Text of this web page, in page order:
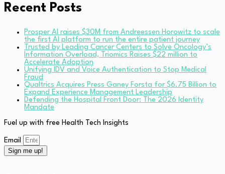
Recent Posts
Prosper AI raises $30M from Andreessen Horowitz to scale
the first AI platform to run the entire patient journey
Trusted by Leading Cancer Centers to Solve Oncology’s
Information Overload, Triomics Raises $22 million to
Accelerate Adoption
Unifying IDV and Voice Authentication to Stop Medical
Fraud
Qualtrics Acquires Press Ganey Forsta for $6.75 Billion to
Expand Experience Management Leadership
Defending the Hospital Front Door: The 2026 Identity
Mandate
Fuel up with free Health Tech Insights
Email
Sign me up!